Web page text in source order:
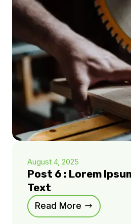
August 4, 2025
Post 6 : Lorem
Text
Read More